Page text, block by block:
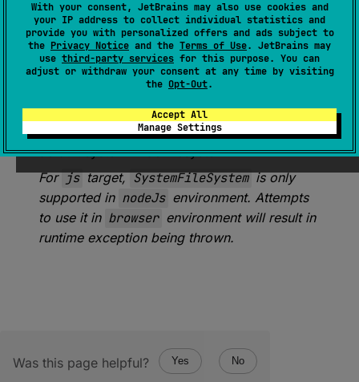
With your consent, JetBrains may also use cookies and
your IP address to collect individual statistics and
provide you with personalized offers and ads subject to
the Privacy Notice and the Terms of Use. JetBrains may
use third-party services for this purpose. You can
adjust or withdraw your consent at any time by visiting
the Opt-Out.
Accept All
Manage Settings
expect val SystemFileSystem
:
FileSystem
An instance ofFileSystemrepresenting a
default system-wide filesystem.
For js target, SystemFileSystem is only
supported in nodeJs environment. Attempts
to use it in browser environment will result in
runtime exception being thrown.
Was this page helpful? Yes No